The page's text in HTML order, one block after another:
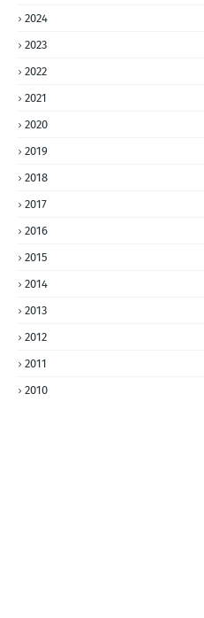
2024
2023
2022
2021
2020
2019
2018
2017
2016
2015
2014
2013
2012
2011
2010